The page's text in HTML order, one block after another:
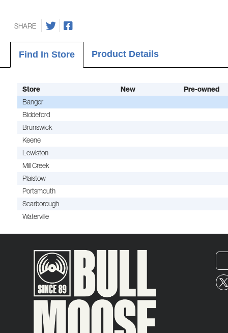
SHARE
Find In Store Product Details
Store New
Pre-owned
Bangor
Biddeford
Brunswick
Keene
Lewiston
Mill Creek
Plaistow
Portsmouth
Scarborough
Waterville